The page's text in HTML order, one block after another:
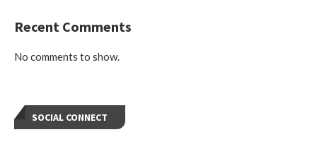
Recent Comments
No comments to show.
SOCIAL CONNECT